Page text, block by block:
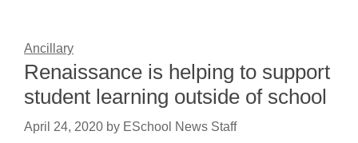
Ancillary
Renaissance is helping to support
student learning outside of school
April 24, 2020 by ESchool News Staff